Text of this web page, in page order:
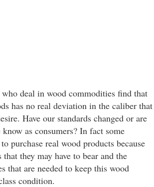
deal in wood commodities find that
has no real deviation in the caliber that
Have our standards changed or are
as consumers? In fact some
purchase real wood products because
they may have to bear and the
that are needed to keep this wood
condition.